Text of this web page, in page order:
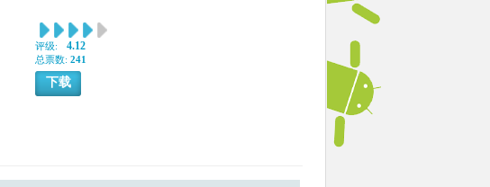
评级: 4.12
总票数: 241
下载